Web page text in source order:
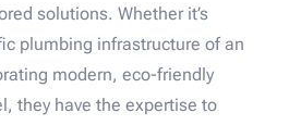
solutions. Whether it’s
plumbing infrastructure of an
modern, eco-friendly
they have the expertise to